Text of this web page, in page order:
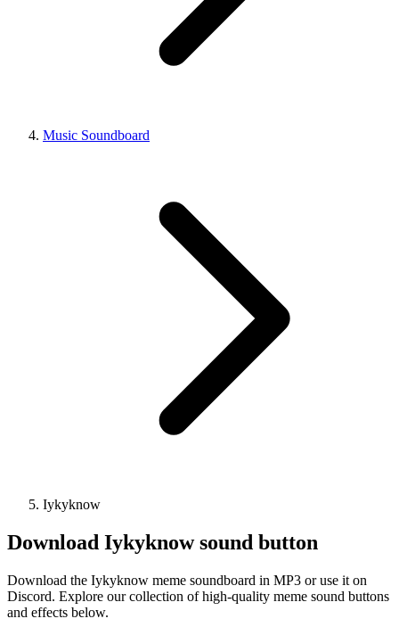
Music Soundboard
Iykyknow
Download Iykyknowsound button
Download the Iykyknow meme soundboard in MP3 or use it on
Discord. Explore our collection of high-quality meme sound buttons
and effects below.